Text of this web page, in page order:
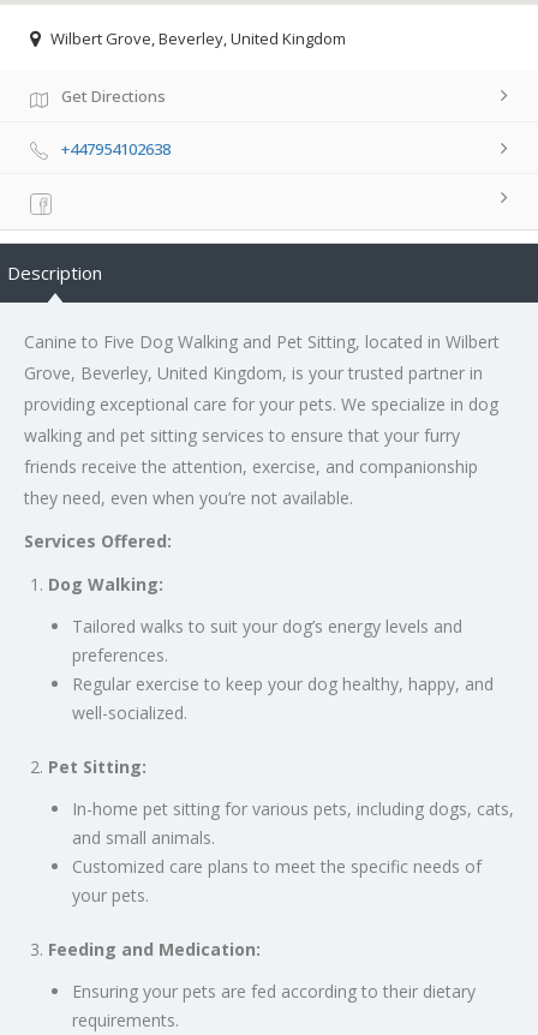
Wilbert Grove, Beverley, United Kingdom
Get Directions
+447954102638
Description
Canine to Five Dog Walking and Pet Sitting, located in Wilbert
Grove, Beverley, United Kingdom, is your trusted partner in
providing exceptional care for your pets. We specialize in dog
walking and pet sitting services to ensure that your furry
friends receive the attention, exercise, and companionship
they need, even when you’re not available.
Services Offered:
Dog Walking:
Tailored walks to suit your dog’s energy levels and
preferences.
Regular exercise to keep your dog healthy, happy, and
well-socialized.
Pet Sitting:
In-home pet sitting for various pets, including dogs, cats,
and small animals.
Customized care plans to meet the specific needs of
your pets.
Feeding and Medication:
Ensuring your pets are fed according to their dietary
requirements.